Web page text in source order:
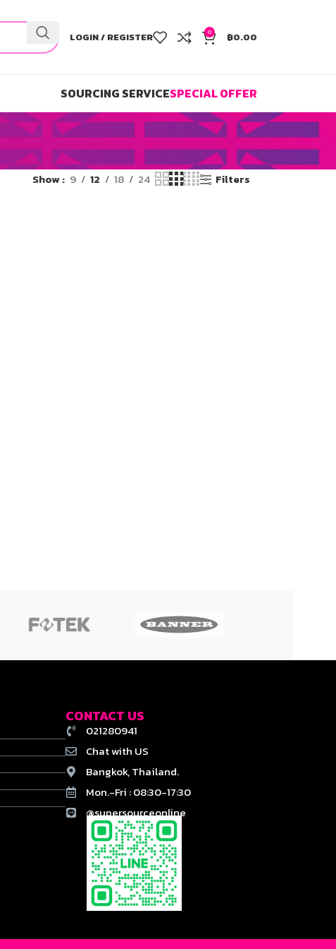
LOGIN / REGISTER 0 ฿0.00
SOURCING SERVICESPECIAL OFFER
Show 9 12 18 24 Filters
CONTACT US
021280941
Chat with US
Bangkok, Thailand.
Mon.-Fri : 08:30-17:30
@supersourceonline